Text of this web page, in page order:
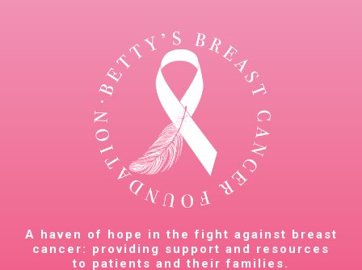
A haven of hope in the fight against breast
cancer: providing support and resources
to patients and their families.